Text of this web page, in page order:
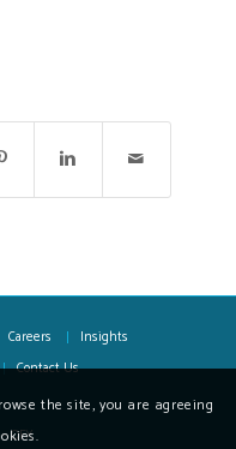
OFX
Careers
Insights
Contact Us
the site, you are agreeing